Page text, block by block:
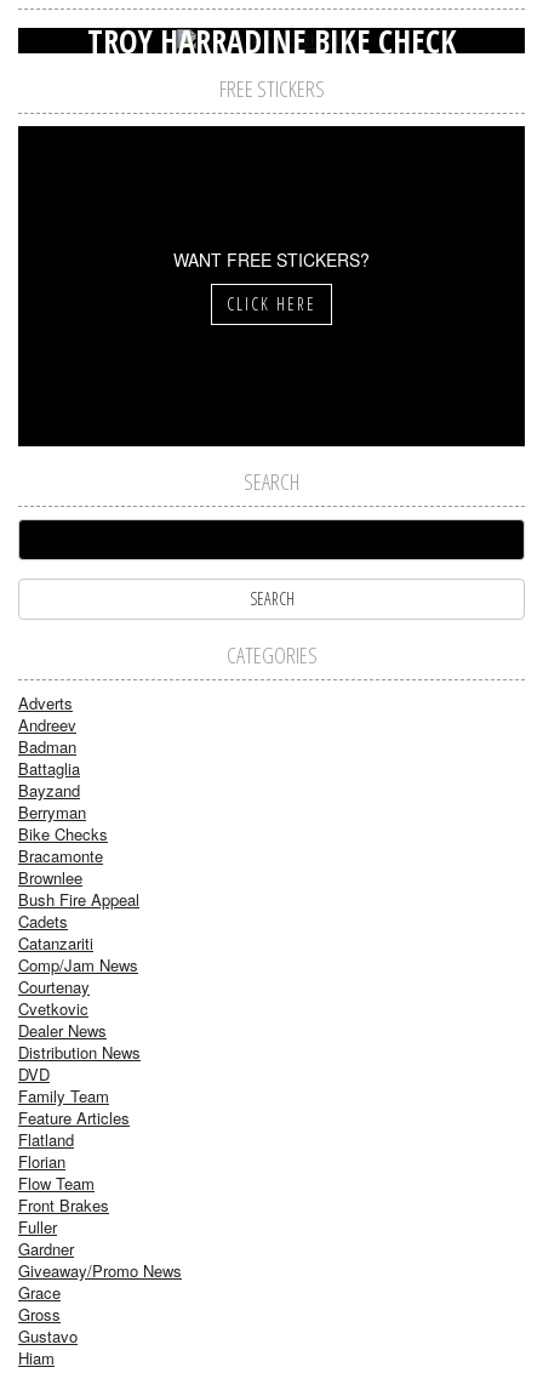
TROY HARRADINE BIKE CHECK
FREE STICKERS
WANT FREE STICKERS?
CLICK HERE
SEARCH
CATEGORIES
Adverts
Andreev
Badman
Battaglia
Bayzand
Berryman
Bike Checks
Bracamonte
Brownlee
Bush Fire Appeal
Cadets
Catanzariti
Comp/Jam News
Courtenay
Cvetkovic
Dealer News
Distribution News
DVD
Family Team
Feature Articles
Flatland
Florian
Flow Team
Front Brakes
Fuller
Gardner
Giveaway/Promo News
Grace
Gross
Gustavo
Hiam